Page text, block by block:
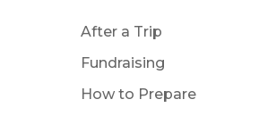
After a Trip
Fundraising
How to Prepare